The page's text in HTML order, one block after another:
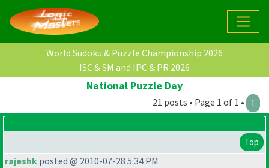
World Sudoku & Puzzle Championship 2026
ISC & SM and IPC & PR 2026
National Puzzle Day
21 posts • Page 1 of 1 • 1
Top
rajeshk posted @ 2010-07-28 5:34 PM